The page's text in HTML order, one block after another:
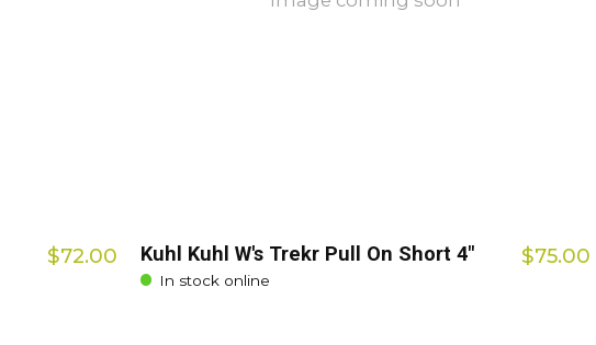
$72.00 Kuhl Kuhl W's Trekr Pull On Short 4"
In stock online
$75.00